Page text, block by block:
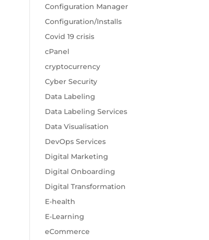
Configuration Manager
Configuration/Installs
Covid 19 crisis
cPanel
cryptocurrency
Cyber Security
Data Labeling
Data Labeling Services
Data Visualisation
DevOps Services
Digital Marketing
Digital Onboarding
Digital Transformation
E-health
E-Learning
eCommerce